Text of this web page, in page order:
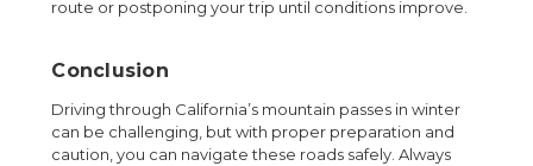
route or postponing your trip until conditions improve.
Conclusion
Driving through California’s mountain passes in winter
can be challenging, but with proper preparation and
caution, you can navigate these roads safely. Always